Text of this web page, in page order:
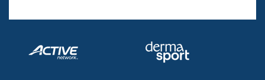
Adult Learn-To-Swim Central